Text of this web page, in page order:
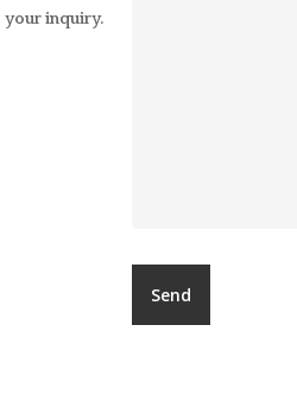
your inquiry.